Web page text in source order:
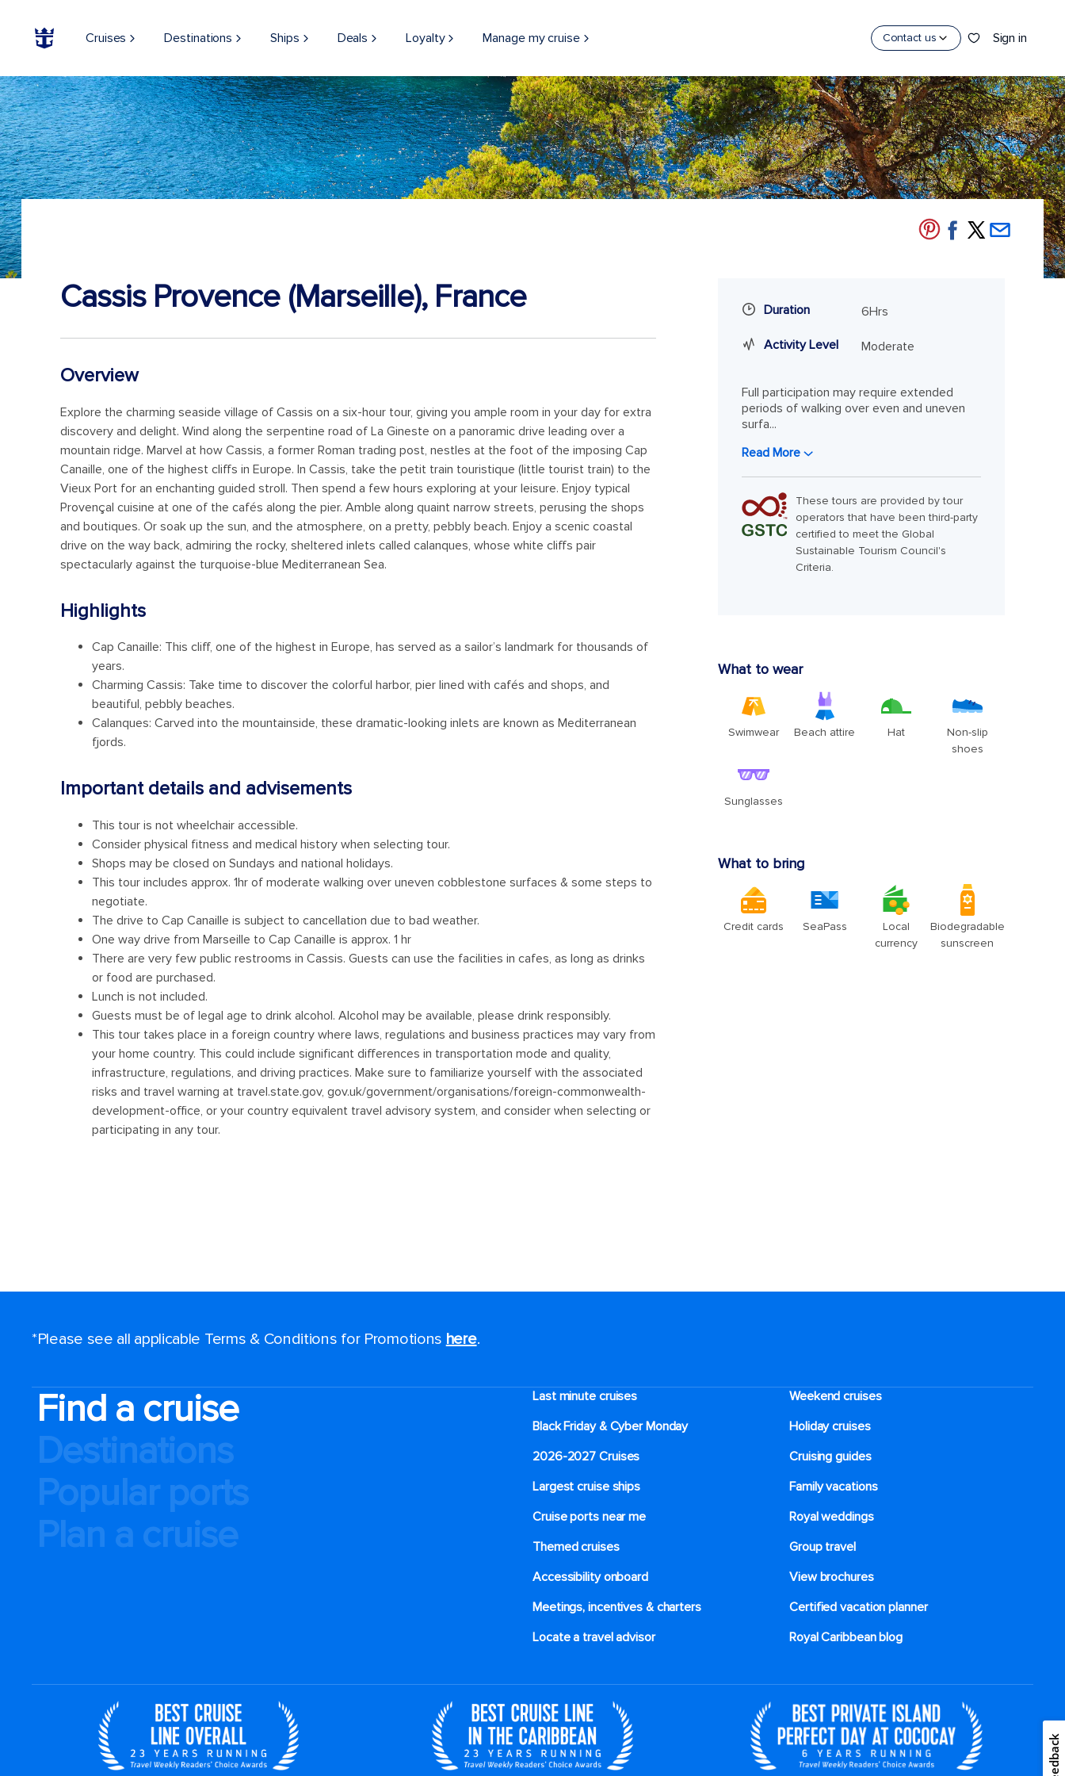
Cruises Destinations Ships Deals Loyalty Manage my cruise Contact us Sign in
*Please see all applicable Terms & Conditions for Promotions here.
Find a cruise
Destinations
Popular ports
Plan a cruise
Last minute cruises
Weekend cruises
Black Friday & Cyber Monday
Holiday cruises
2026-2027 Cruises
Cruising guides
Largest cruise ships
Family vacations
Cruise ports near me
Royal weddings
Themed cruises
Group travel
Accessibility onboard
View brochures
Meetings, incentives & charters​
Certified vacation planner
Locate a travel advisor
Royal Caribbean blog
Feedback